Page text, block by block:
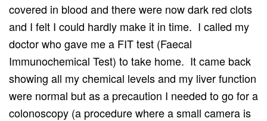
covered in blood and there were now dark red clots
and I felt I could hardly make it in time. I called my
doctor who gave me a FIT test (Faecal
Immunochemical Test) to take home. It came back
showing all my chemical levels and my liver function
were normal but as a precaution I needed to go for a
colonoscopy (a procedure where a small camera is